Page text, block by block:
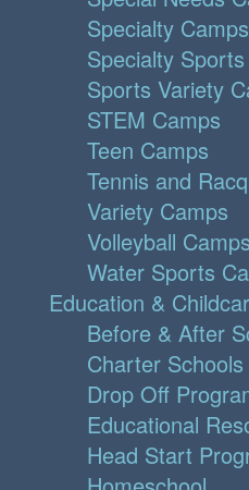
Specialty Camps
Specialty
Sports Variety
STEM Camps
Teen Camps
Tennis and
Variety Camps
Volleyball Camps
Water Sports
Education &
Before & After
Charter Schools
Drop Off
Educational
Head Start